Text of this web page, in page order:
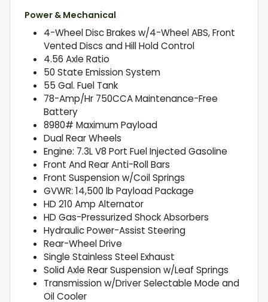
Power & Mechanical
4-Wheel Disc Brakes w/4-Wheel ABS, Front
Vented Discs and Hill Hold Control
4.56 Axle Ratio
50 State Emission System
55 Gal. Fuel Tank
78-Amp/Hr 750CCA Maintenance-Free
Battery
8980# Maximum Payload
Dual Rear Wheels
Engine: 7.3L V8 Port Fuel Injected Gasoline
Front And Rear Anti-Roll Bars
Front Suspension w/Coil Springs
GVWR: 14,500 lb Payload Package
HD 210 Amp Alternator
HD Gas-Pressurized Shock Absorbers
Hydraulic Power-Assist Steering
Rear-Wheel Drive
Single Stainless Steel Exhaust
Solid Axle Rear Suspension w/Leaf Springs
Transmission w/Driver Selectable Mode and
Oil Cooler